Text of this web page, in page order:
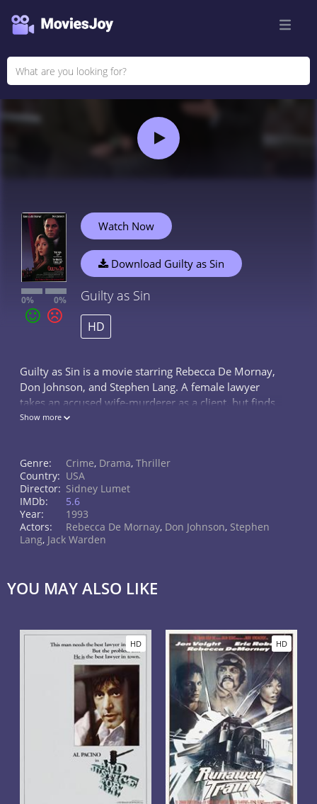
0% 0%
Watch Now
Download Guilty as Sin
Guilty as Sin
HD
Guilty as Sin is a movie starring Rebecca De Mornay,
Don Johnson, and Stephen Lang. A female lawyer
takes an accused wife-murderer as a client, but finds
herself morally compelled to betray him one way or
Show more
Genre: Crime, Drama, Thriller
Country: USA
Director: Sidney Lumet
IMDb:
5.6
Year:
1993
Actors:
Rebecca De Mornay, Don Johnson, Stephen
Lang, Jack Warden
YOU MAY ALSO LIKE
HD HD